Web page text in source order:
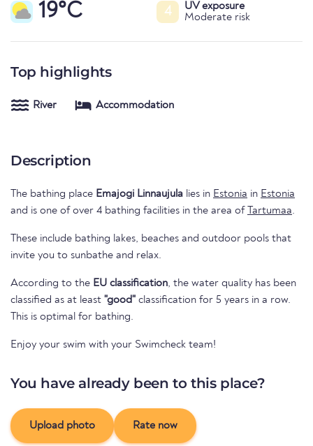
19°C 4
UV exposure
Moderate risk
Top highlights
River Accommodation
Description
The bathing place Emajogi Linnaujula lies in Estonia in Estonia
and is one of over 4 bathing facilities in the area of Tartumaa.
These include bathing lakes, beaches and outdoor pools that
invite you to sunbathe and relax.
According to the EU classification, the water quality has been
classified as at least "good" classification for 5 years in a row.
This is optimal for bathing.
Enjoy your swim with your Swimcheck team!
You have already been to this place?
Upload photo Rate now